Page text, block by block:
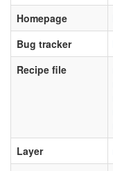
Homepage
Bug tracker
Recipe file
Layer